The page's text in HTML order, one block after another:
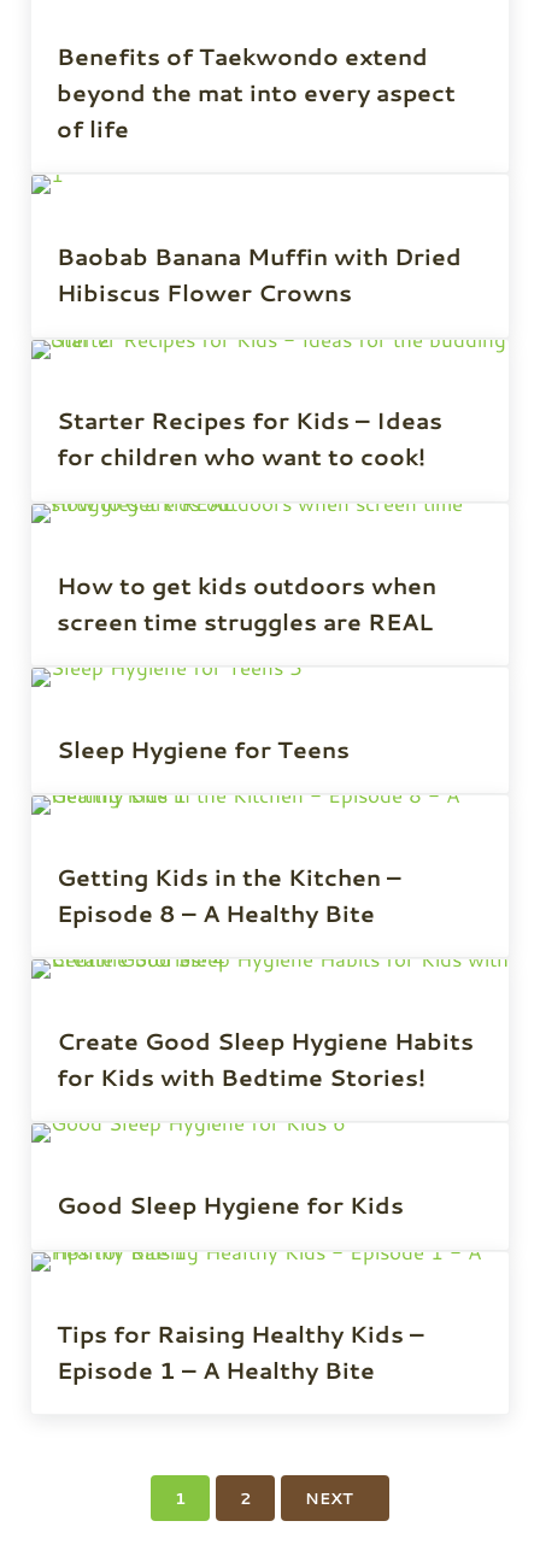
Benefits of Taekwondo extend
beyond the mat into every aspect
of life
Baobab Banana Muffin with Dried
Hibiscus Flower Crowns
Starter Recipes for Kids – Ideas
for children who want to cook!
How to get kids outdoors when
screen time struggles are REAL
Sleep Hygiene for Teens
Getting Kids in the Kitchen –
Episode 8 – A Healthy Bite
Create Good Sleep Hygiene Habits
for Kids with Bedtime Stories!
Good Sleep Hygiene for Kids
Tips for Raising Healthy Kids –
Episode 1 – A Healthy Bite
PAGE
1 PAGE
2 NEXT